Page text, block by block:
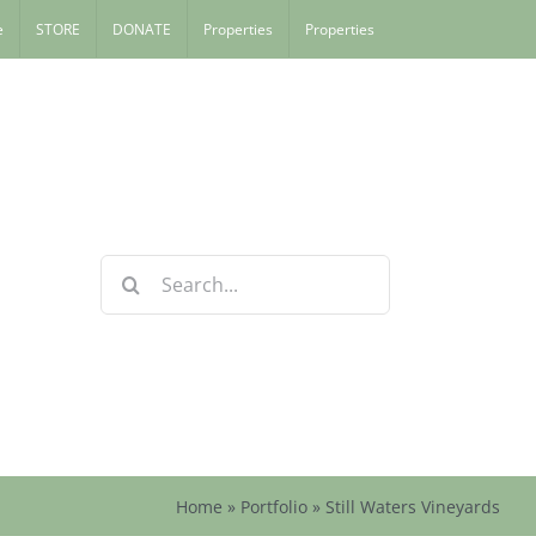
STORE DONATE Properties Properties
Search
for:
Home » Portfolio » Still Waters Vineyards